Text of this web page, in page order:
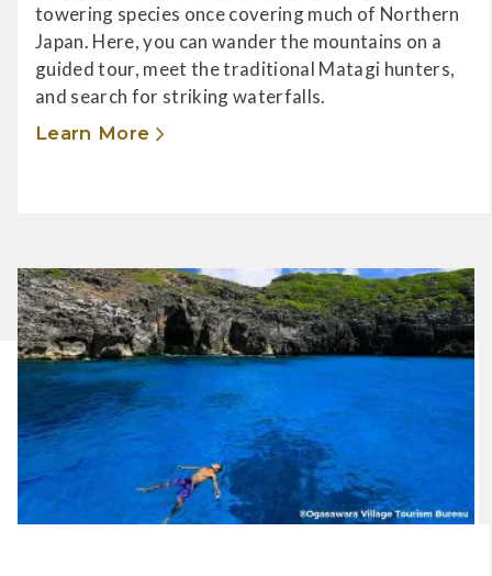
towering species once covering much of Northern
Japan. Here, you can wander the mountains on a
guided tour, meet the traditional Matagi hunters,
and search for striking waterfalls.
Learn More